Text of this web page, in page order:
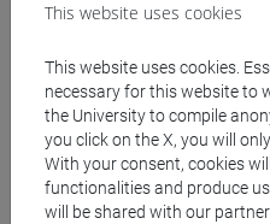
Teaching equipment
Materiali su Moodle
This website uses cookies
This website uses cookies.
necessary for this website to
the University to compile
you click on the X, you will
With your consent, cookies
functionalities and produce
will be shared with our